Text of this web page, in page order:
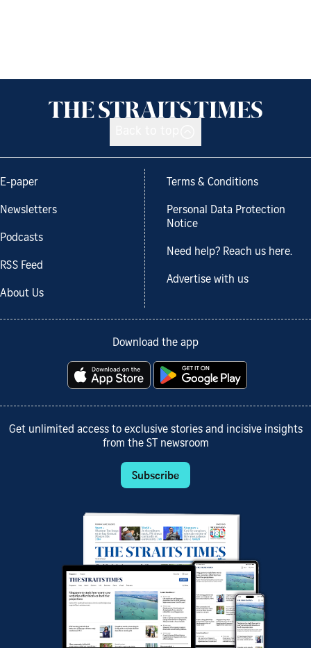
E-paper
Newsletters
Podcasts
RSS Feed
About Us
Terms & Conditions
Personal Data Protection
Notice
Need help? Reach us here.
Advertise with us
Download the app
Get unlimited access to exclusive stories and incisive insights
from the ST newsroom
Subscribe